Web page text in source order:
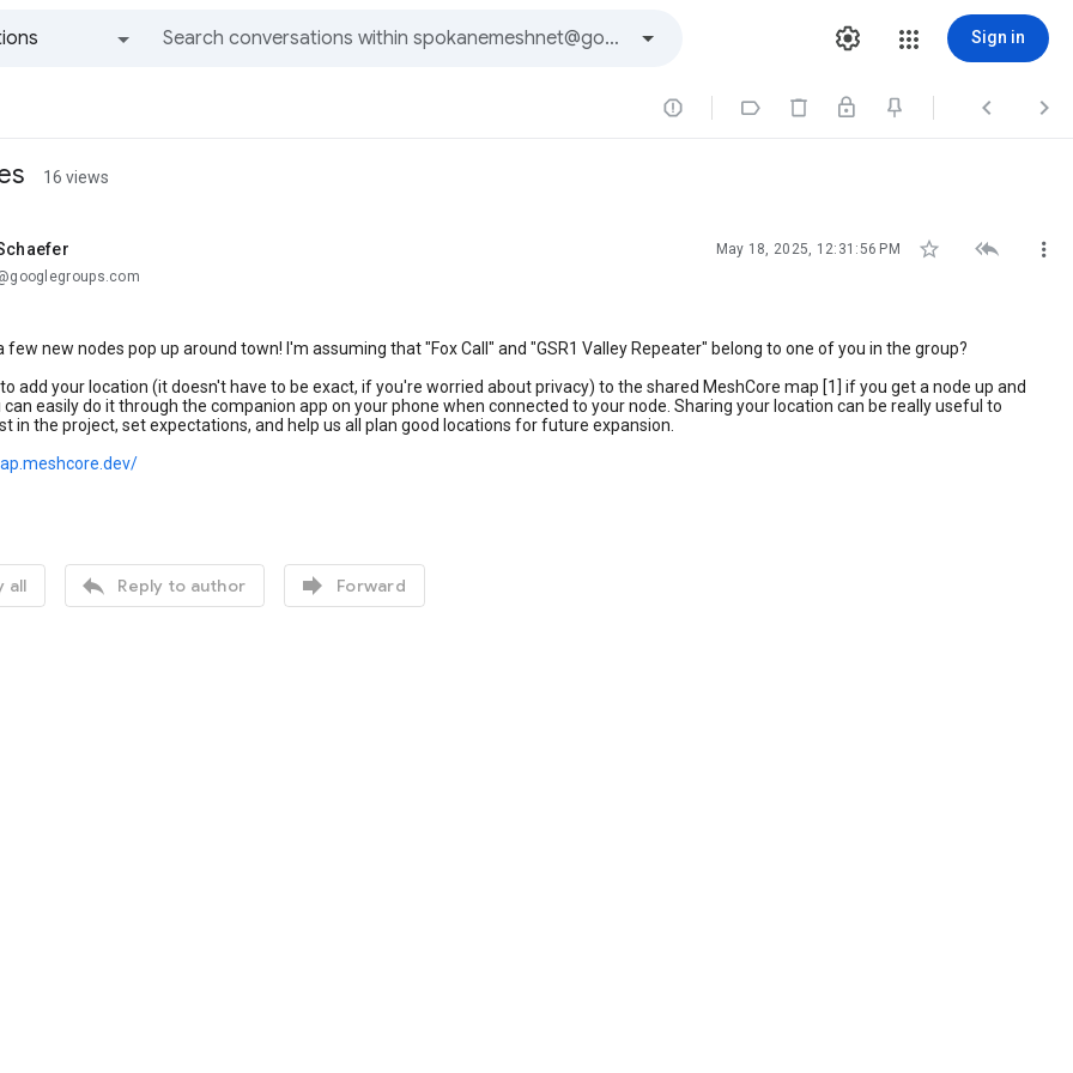
Sign in
   
16 views
May 18, 2025, 12:31:56 PM   
few new nodes pop up around town! I'm assuming that "Fox Call" and "GSR1 Valley Repeater" belong to one of you in the group?
add your location (it doesn't have to be exact, if you're worried about privacy) to the shared MeshCore map [1] if you get a node up and
can easily do it through the companion app on your phone when connected to your node. Sharing your location can be really useful to
in the project, set expectations, and help us all plan good locations for future expansion.
all  Reply to author  Forward